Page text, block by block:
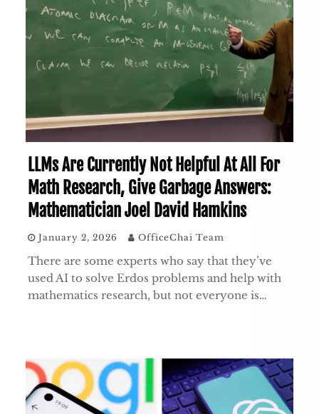
LLMs Are Currently Not Helpful At All For
Math Research, Give Garbage Answers:
Mathematician Joel David Hamkins
January 2, 2026 OfficeChai Team
There are some experts who say that they’ve
used AI to solve Erdos problems and help with
mathematics research, but not everyone is…